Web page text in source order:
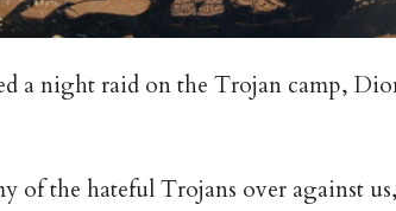
a night raid on the Trojan camp,
of the hateful Trojans over against